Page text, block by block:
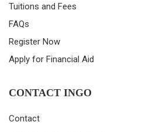
Tuitions and Fees
FAQs
Register Now
Apply for Financial Aid
CONTACT INGO
Contact